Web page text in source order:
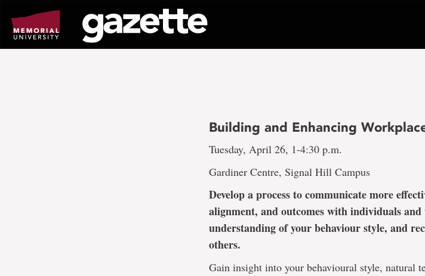
page
content
Building and Enhancing
Tuesday, April 26, 1-4:30 p.m.
Gardiner Centre, Signal Hill Campus
Develop a process to communicate more
alignment, and outcomes with individuals
understanding of your behaviour style, and
others.
Gain insight into your behavioural style, natural